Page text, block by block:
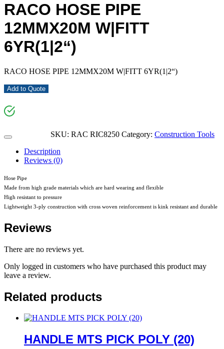
RACO HOSE PIPE
12MMX20M W|FITT
6YR(1|2“)
RACO HOSE PIPE 12MMX20M W|FITT 6YR(1|2“)
Add to Quote
SKU: RAC RIC8250 Category: Construction Tools
Description
Reviews (0)
Hose Pipe
Made from high grade materials which are hard wearing and flexible
High resistant to pressure
Lightweight 3-ply construction with cross woven reinforcement is kink resistant and durable
Reviews
There are no reviews yet.
Only logged in customers who have purchased this product may
leave a review.
Related products
HANDLE MTS PICK POLY (20)